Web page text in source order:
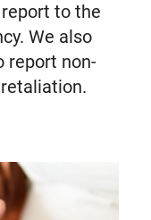
to the
We also
report non-